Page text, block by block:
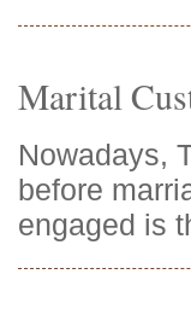
Marital
Nowadays,
before
engaged is